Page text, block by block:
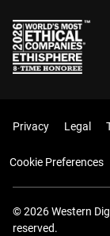
Privacy Legal
Cookie Preferences
© 2026 Western
reserved.